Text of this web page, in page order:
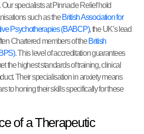
specialists at Pinnacle Relief hold
such as theBritish Association for
Psychotherapies (BABCP), the UK’s lead
Chartered members of theBritish
. This level of accreditation guarantees
the highest standards of training, clinical
Their specialisation in anxiety means
to honing their skills specifically for these
of a Therapeutic